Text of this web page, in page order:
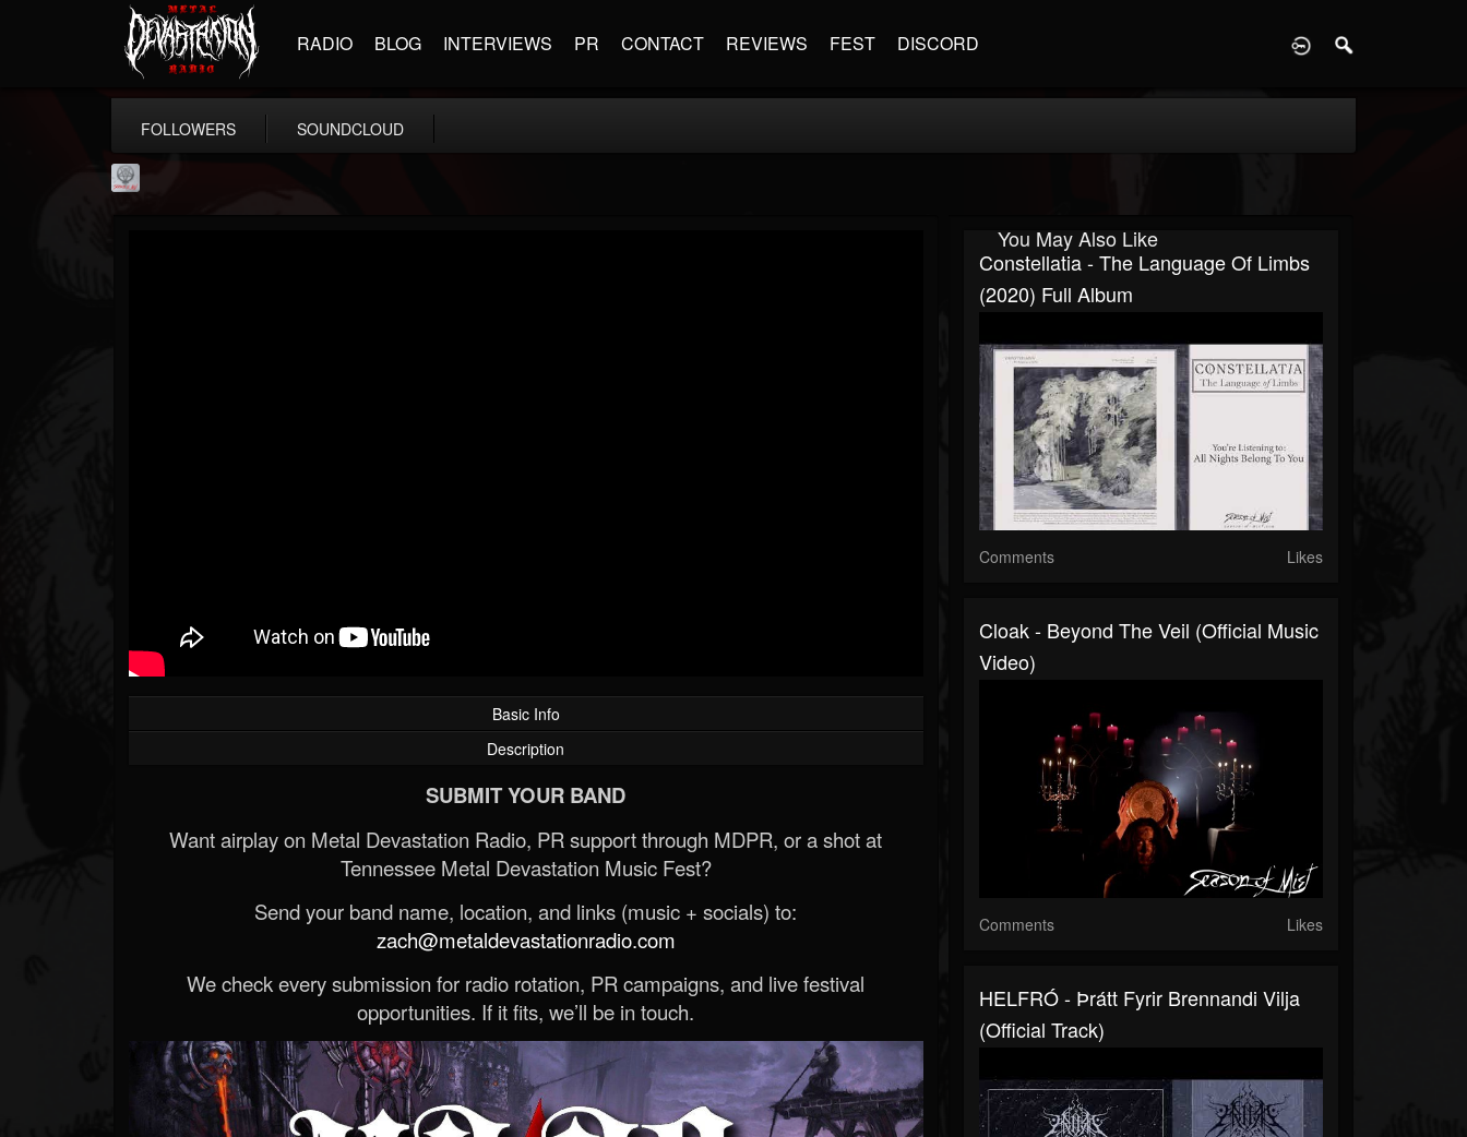
RADIO BLOG INTERVIEWS PR CONTACT REVIEWS FEST DISCORD
FOLLOWERS SOUNDCLOUD
Basic Info
Description
SUBMIT YOUR BAND
Want airplay on Metal Devastation Radio, PR support through MDPR, or a shot at
Tennessee Metal Devastation Music Fest?
Send your band name, location, and links (music + socials) to:
zach@metaldevastationradio.com
We check every submission for radio rotation, PR campaigns, and live festival
opportunities. If it fits, we’ll be in touch.
You May Also Like
Constellatia - The Language Of Limbs
(2020) Full Album
Comments Likes
Cloak - Beyond The Veil (official Music
Video)
Comments Likes
HELFRÓ - Þrátt Fyrir Brennandi Vilja
(Official Track)